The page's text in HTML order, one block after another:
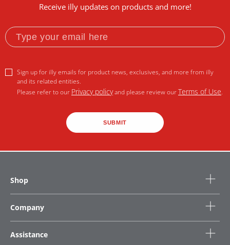
Receive illy updates on products and more!
SUBMIT
Sign up for illy emails for product news, exclusives, and more from illy
and its related entities.
Please refer to our Privacy policyand please review ourTerms of Use.
Shop
Company
Assistance